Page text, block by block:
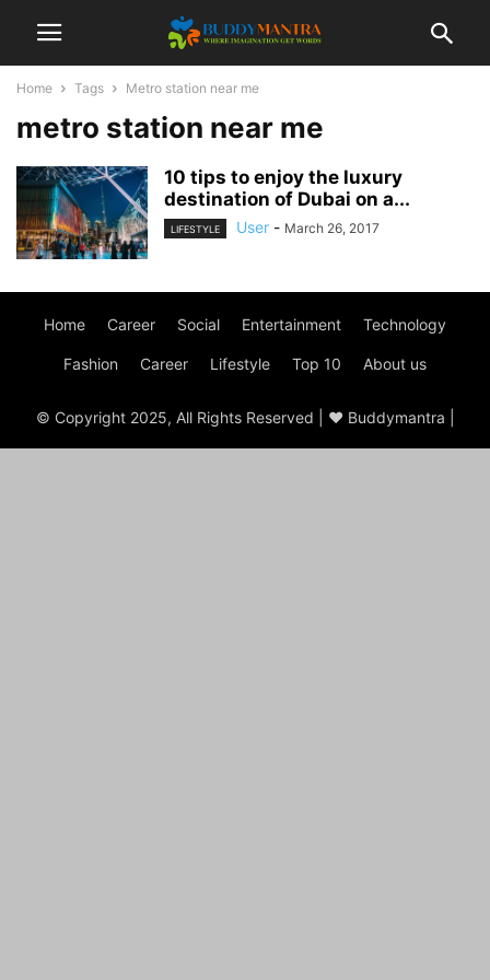
Home Tags Metro station near me
metro station near me
10 tips to enjoy the luxury
destination of Dubai on a...
LIFESTYLE User - March 26, 2017
Home Career Social Entertainment Technology
Fashion Career Lifestyle Top 10 About us
© Copyright 2025, All Rights Reserved | ♥ Buddymantra |